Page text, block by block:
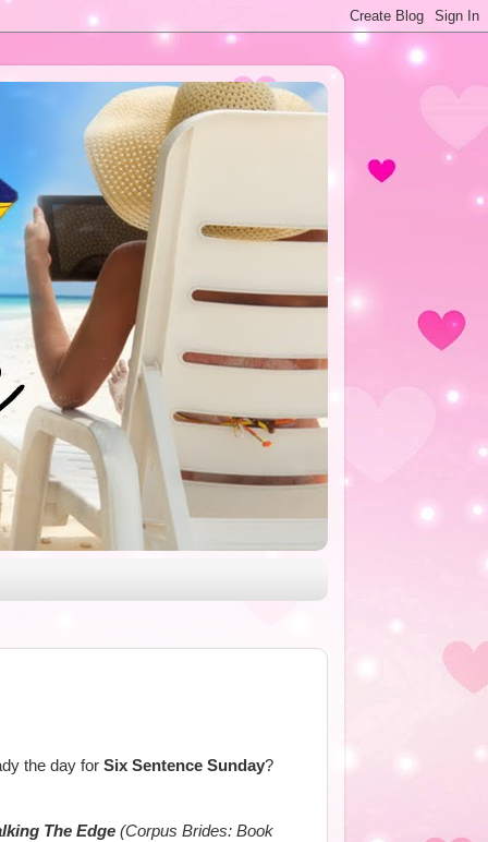
the day for Six Sentence Sunday?
The Edge(Corpus Brides: Book